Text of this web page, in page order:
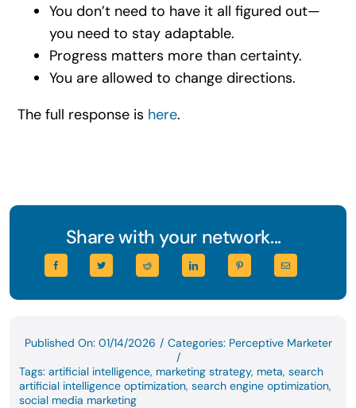
You don’t need to have it all figured out—
you need to stay adaptable.
Progress matters more than certainty.
You are allowed to change directions.
The full response is here.
Share with your network...
Published On: 01/14/2026 / Categories: Perceptive Marketer
/
Tags: artificial intelligence, marketing strategy, meta, search
artificial intelligence optimization, search engine optimization,
social media marketing